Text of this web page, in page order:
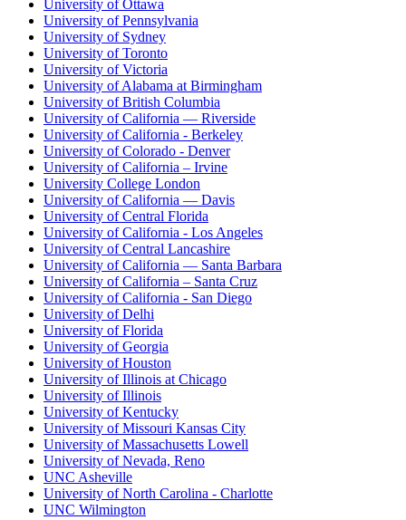
University of Ottawa
University of Pennsylvania
University of Sydney
University of Toronto
University of Victoria
University of Alabama at Birmingham
University of British Columbia
University of California — Riverside
University of California - Berkeley
University of Colorado - Denver
University of California – Irvine
University College London
University of California — Davis
University of Central Florida
University of California - Los Angeles
University of Central Lancashire
University of California — Santa Barbara
University of California – Santa Cruz
University of California - San Diego
University of Delhi
University of Florida
University of Georgia
University of Houston
University of Illinois at Chicago
University of Illinois
University of Kentucky
University of Missouri Kansas City
University of Massachusetts Lowell
University of Nevada, Reno
UNC Asheville
University of North Carolina - Charlotte
UNC Wilmington